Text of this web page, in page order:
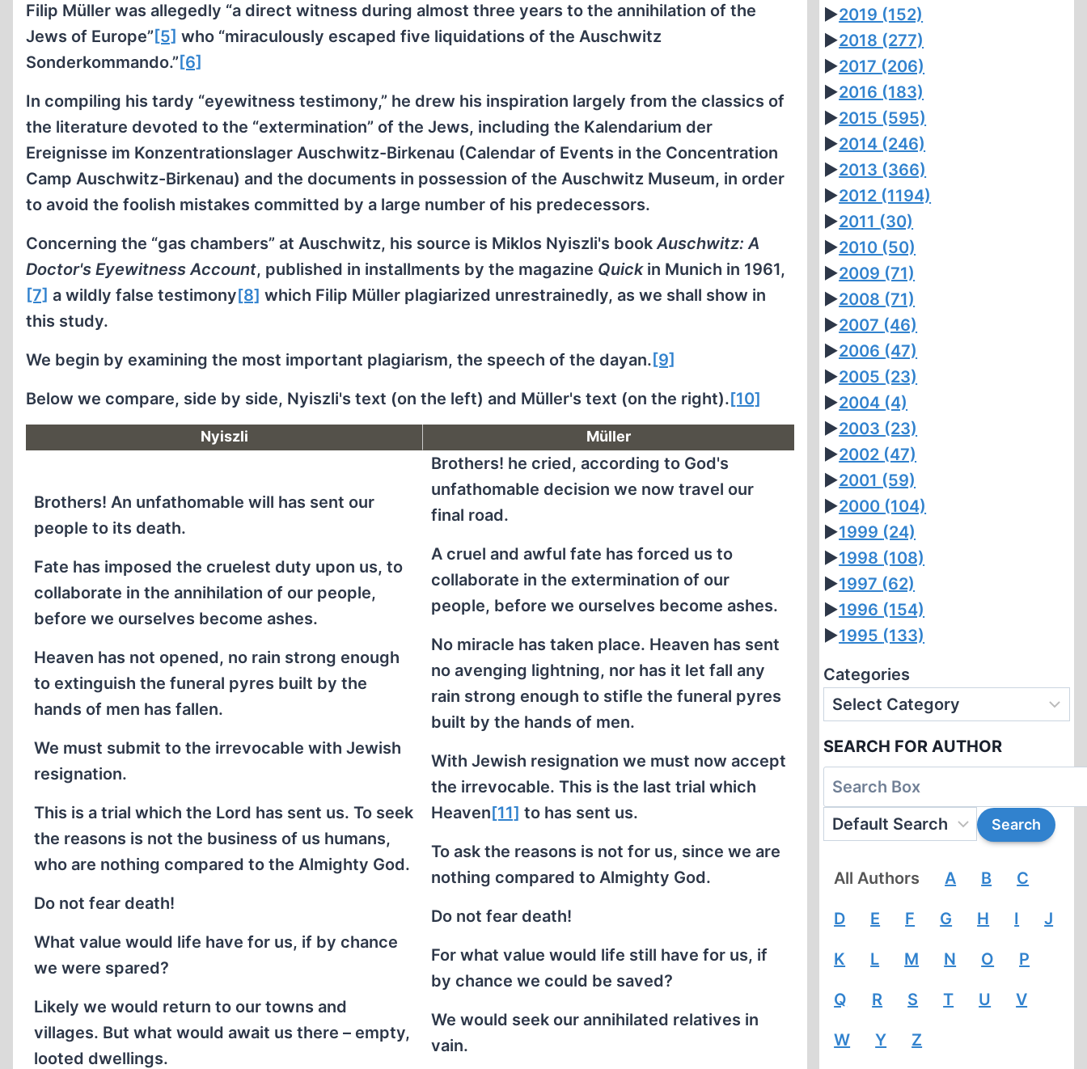
Filip Müller was allegedly “a direct witness during almost three years to the annihilation of the
Jews of Europe” [5] who “miraculously escaped five liquidations of the Auschwitz
Sonderkommando.” [6]
In compiling his tardy “eyewitness testimony,” he drew his inspiration largely from the classics of
the literature devoted to the “extermination” of the Jews, including the Kalendarium der
Ereignisse im Konzentrationslager Auschwitz-Birkenau (Calendar of Events in the Concentration
Camp Auschwitz-Birkenau) and the documents in possession of the Auschwitz Museum, in order
to avoid the foolish mistakes committed by a large number of his predecessors.
Concerning the “gas chambers” at Auschwitz, his source is Miklos Nyiszli's bookAuschwitz: A
Doctor's Eyewitness Account, published in installments by the magazine Quickin Munich in 1961,
[7] a wildly false testimony[8] which Filip Müller plagiarized unrestrainedly, as we shall show in
this study.
We begin by examining the most important plagiarism, the speech of the dayan. [9]
Below we compare, side by side, Nyiszli's text (on the left) and Müller's text (on the right).[10]
Nyiszli Müller
Brothers! An unfathomable will has sent our
people to its death.
Fate has imposed the cruelest duty upon us, to
collaborate in the annihilation of our people,
before we ourselves become ashes.
Heaven has not opened, no rain strong enough
to extinguish the funeral pyres built by the
hands of men has fallen.
We must submit to the irrevocable with Jewish
resignation.
This is a trial which the Lord has sent us. To seek
the reasons is not the business of us humans,
who are nothing compared to the Almighty God.
Do not fear death!
What value would life have for us, if by chance
we were spared?
Likely we would return to our towns and
villages. But what would await us there – empty,
looted dwellings.
Brothers! he cried, according to God's
unfathomable decision we now travel our
final road.
A cruel and awful fate has forced us to
collaborate in the extermination of our
people, before we ourselves become ashes.
No miracle has taken place. Heaven has sent
no avenging lightning, nor has it let fall any
rain strong enough to stifle the funeral pyres
built by the hands of men.
With Jewish resignation we must now accept
the irrevocable. This is the last trial which
Heaven[11] to has sent us.
To ask the reasons is not for us, since we are
nothing compared to Almighty God.
Do not fear death!
For what value would life still have for us, if
by chance we could be saved?
We would seek our annihilated relatives in
vain.
►2019 (152)
►2018 (277)
►2017 (206)
►2016 (183)
►2015 (595)
►2014 (246)
►2013 (366)
►2012 (1194)
►2011 (30)
►2010 (50)
►2009 (71)
►2008 (71)
►2007 (46)
►2006 (47)
►2005 (23)
►2004 (4)
►2003 (23)
►2002 (47)
►2001 (59)
►2000 (104)
►1999 (24)
►1998 (108)
►1997 (62)
►1996 (154)
►1995 (133)
Categories
SEARCH FOR AUTHOR
All Authors A B C
D E F G H I J
K L M N O P
Q R S T U V
W Y Z